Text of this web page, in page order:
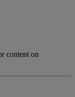
content on